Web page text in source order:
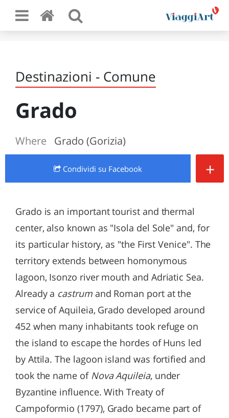
Destinazioni - Comune
Grado
Where Grado (Gorizia)
Condividi su Facebook +
Grado is an important tourist and thermal
center, also known as "Isola del Sole" and, for
its particular history, as "the First Venice". The
territory extends between homonymous
lagoon, Isonzo river mouth and Adriatic Sea.
Already a castrum and Roman port at the
service of Aquileia, Grado developed around
452 when many inhabitants took refuge on
the island to escape the hordes of Huns led
by Attila. The lagoon island was fortified and
took the name of Nova Aquileia, under
Byzantine influence. With Treaty of
Campoformio (1797), Grado became part of